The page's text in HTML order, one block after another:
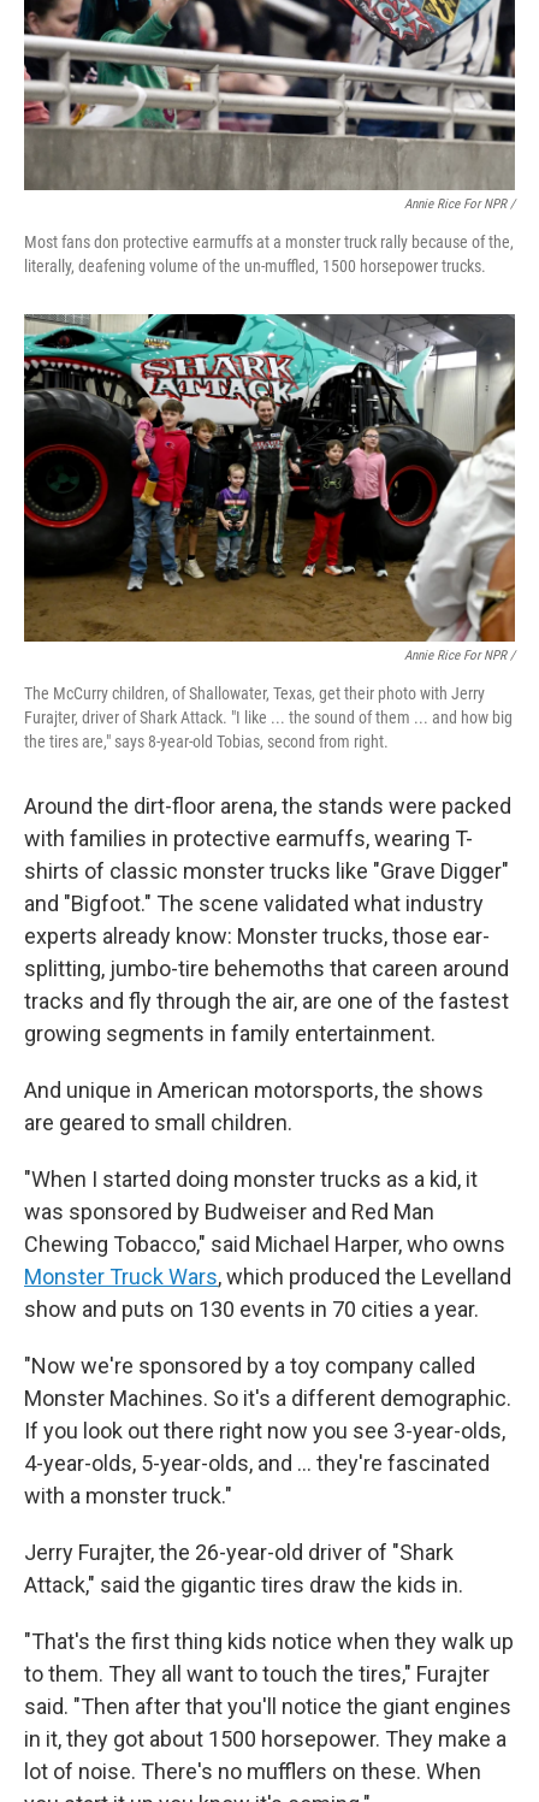
Annie Rice For NPR /
Most fans don protective earmuffs at a monster truck rally because of the,
literally, deafening volume of the un-muffled, 1500 horsepower trucks.
Annie Rice For NPR /
The McCurry children, of Shallowater, Texas, get their photo with Jerry
Furajter, driver of Shark Attack. "I like ... the sound of them ... and how big
the tires are," says 8-year-old Tobias, second from right.
Around the dirt-floor arena, the stands were packed
with families in protective earmuffs, wearing T-
shirts of classic monster trucks like "Grave Digger"
and "Bigfoot." The scene validated what industry
experts already know: Monster trucks, those ear-
splitting, jumbo-tire behemoths that careen around
tracks and fly through the air, are one of the fastest
growing segments in family entertainment.
And unique in American motorsports, the shows
are geared to small children.
"When I started doing monster trucks as a kid, it
was sponsored by Budweiser and Red Man
Chewing Tobacco," said Michael Harper, who owns
Monster Truck Wars, which produced the Levelland
show and puts on 130 events in 70 cities a year.
"Now we're sponsored by a toy company called
Monster Machines. So it's a different demographic.
If you look out there right now you see 3-year-olds,
4-year-olds, 5-year-olds, and … they're fascinated
with a monster truck."
Jerry Furajter, the 26-year-old driver of "Shark
Attack," said the gigantic tires draw the kids in.
"That's the first thing kids notice when they walk up
to them. They all want to touch the tires," Furajter
said. "Then after that you'll notice the giant engines
in it, they got about 1500 horsepower. They make a
lot of noise. There's no mufflers on these. When